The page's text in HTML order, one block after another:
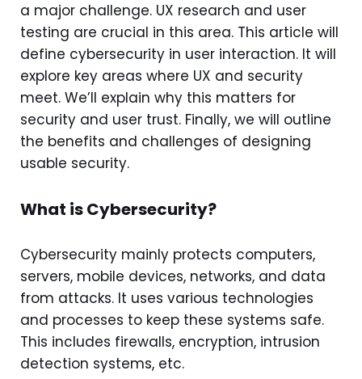
a major challenge. UX research and user
testing are crucial in this area. This article will
define cybersecurity in user interaction. It will
explore key areas where UX and security
meet. We’ll explain why this matters for
security and user trust. Finally, we will outline
the benefits and challenges of designing
usable security.
What is Cybersecurity?
Cybersecurity mainly protects computers,
servers, mobile devices, networks, and data
from attacks. It uses various technologies
and processes to keep these systems safe.
This includes firewalls, encryption, intrusion
detection systems, etc.